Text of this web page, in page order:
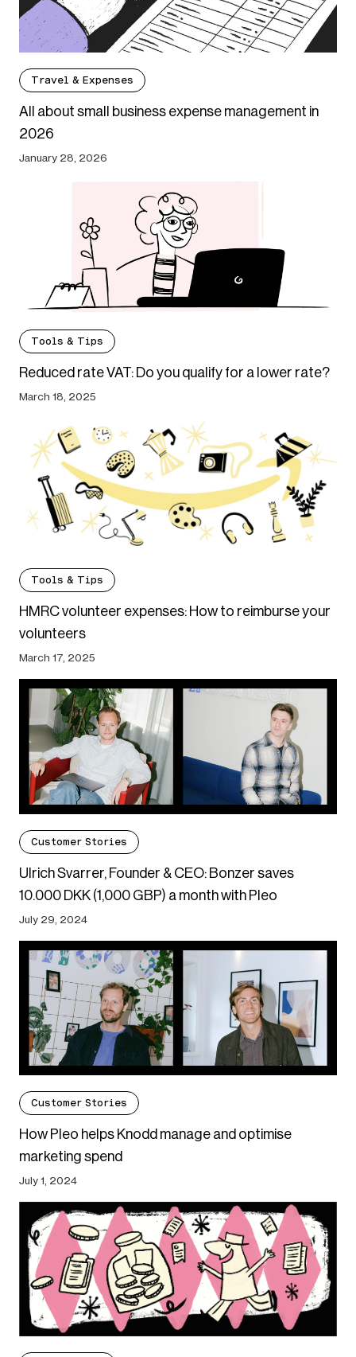
Travel & Expenses
All about small business expense management in
2026
January 28, 2026
Tools & Tips
Reduced rate VAT: Do you qualify for a lower rate?
March 18, 2025
Tools & Tips
HMRC volunteer expenses: How to reimburse your
volunteers
March 17, 2025
Customer Stories
Ulrich Svarrer, Founder & CEO: Bonzer saves
10.000 DKK (1,000 GBP) a month with Pleo
July 29, 2024
Customer Stories
How Pleo helps Knodd manage and optimise
marketing spend
July 1, 2024